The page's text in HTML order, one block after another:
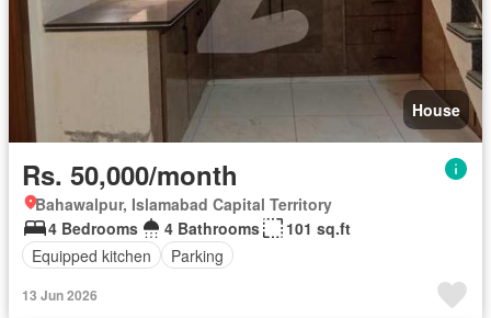
House
Rs. 50,000/month
Bahawalpur, Islamabad Capital Territory
4 Bedrooms
4 Bathrooms
101 sq.ft
Equipped kitchen
Parking
13 Jun 2026